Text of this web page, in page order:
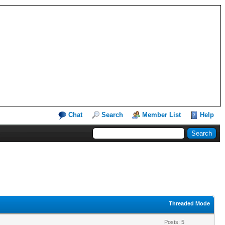
Chat Search Member List Help
Threaded Mode
Posts: 5